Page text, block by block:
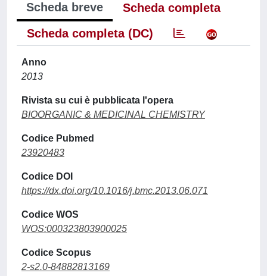
Scheda breve
Scheda completa
Scheda completa (DC)
Anno
2013
Rivista su cui è pubblicata l'opera
BIOORGANIC & MEDICINAL CHEMISTRY
Codice Pubmed
23920483
Codice DOI
https://dx.doi.org/10.1016/j.bmc.2013.06.071
Codice WOS
WOS:000323803900025
Codice Scopus
2-s2.0-84882813169